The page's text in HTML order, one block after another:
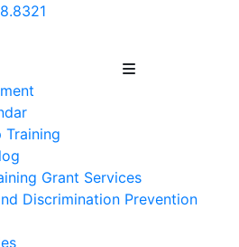
Training
Grant Services
Discrimination Prevention